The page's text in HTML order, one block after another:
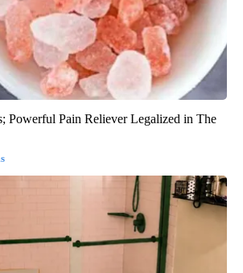
Powerful Pain Reliever Legalized in The